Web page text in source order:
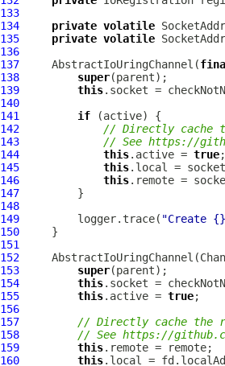
133
134
private volatile
135
private volatile
136
137
AbstractIoUringChannel (
138
super
139
this.socket =
140
141
if
142
// Directly cache
143
// See https://
144
this.active = true
145
this
146
this
147
148
149
         logger.trace(
"Create
150
151
152
AbstractIoUringChannel (
153
super
154
this.socket =
155
this.active = true
156
157
// Directly cache the
158
// See https://
159
this
160
this